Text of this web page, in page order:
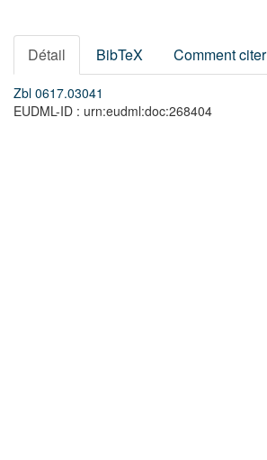
Détail BibTeX Comment citer
Zbl 0617.03041
EUDML-ID : urn:eudml:doc:268404